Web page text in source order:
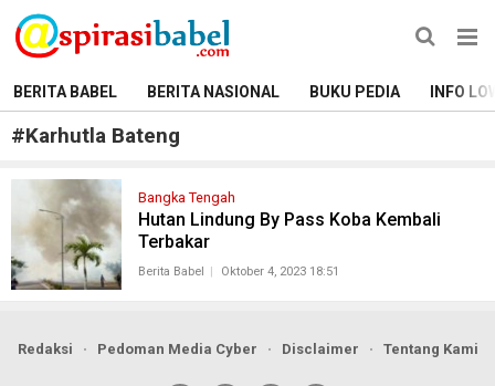
BERITA BABEL BERITA NASIONAL BUKU PEDIA INFO
#Karhutla Bateng
Bangka Tengah
Hutan Lindung By Pass Koba Kembali
Terbakar
Berita Babel Oktober 4, 2023 18:51
Redaksi Pedoman Media Cyber Disclaimer Tentang Kami